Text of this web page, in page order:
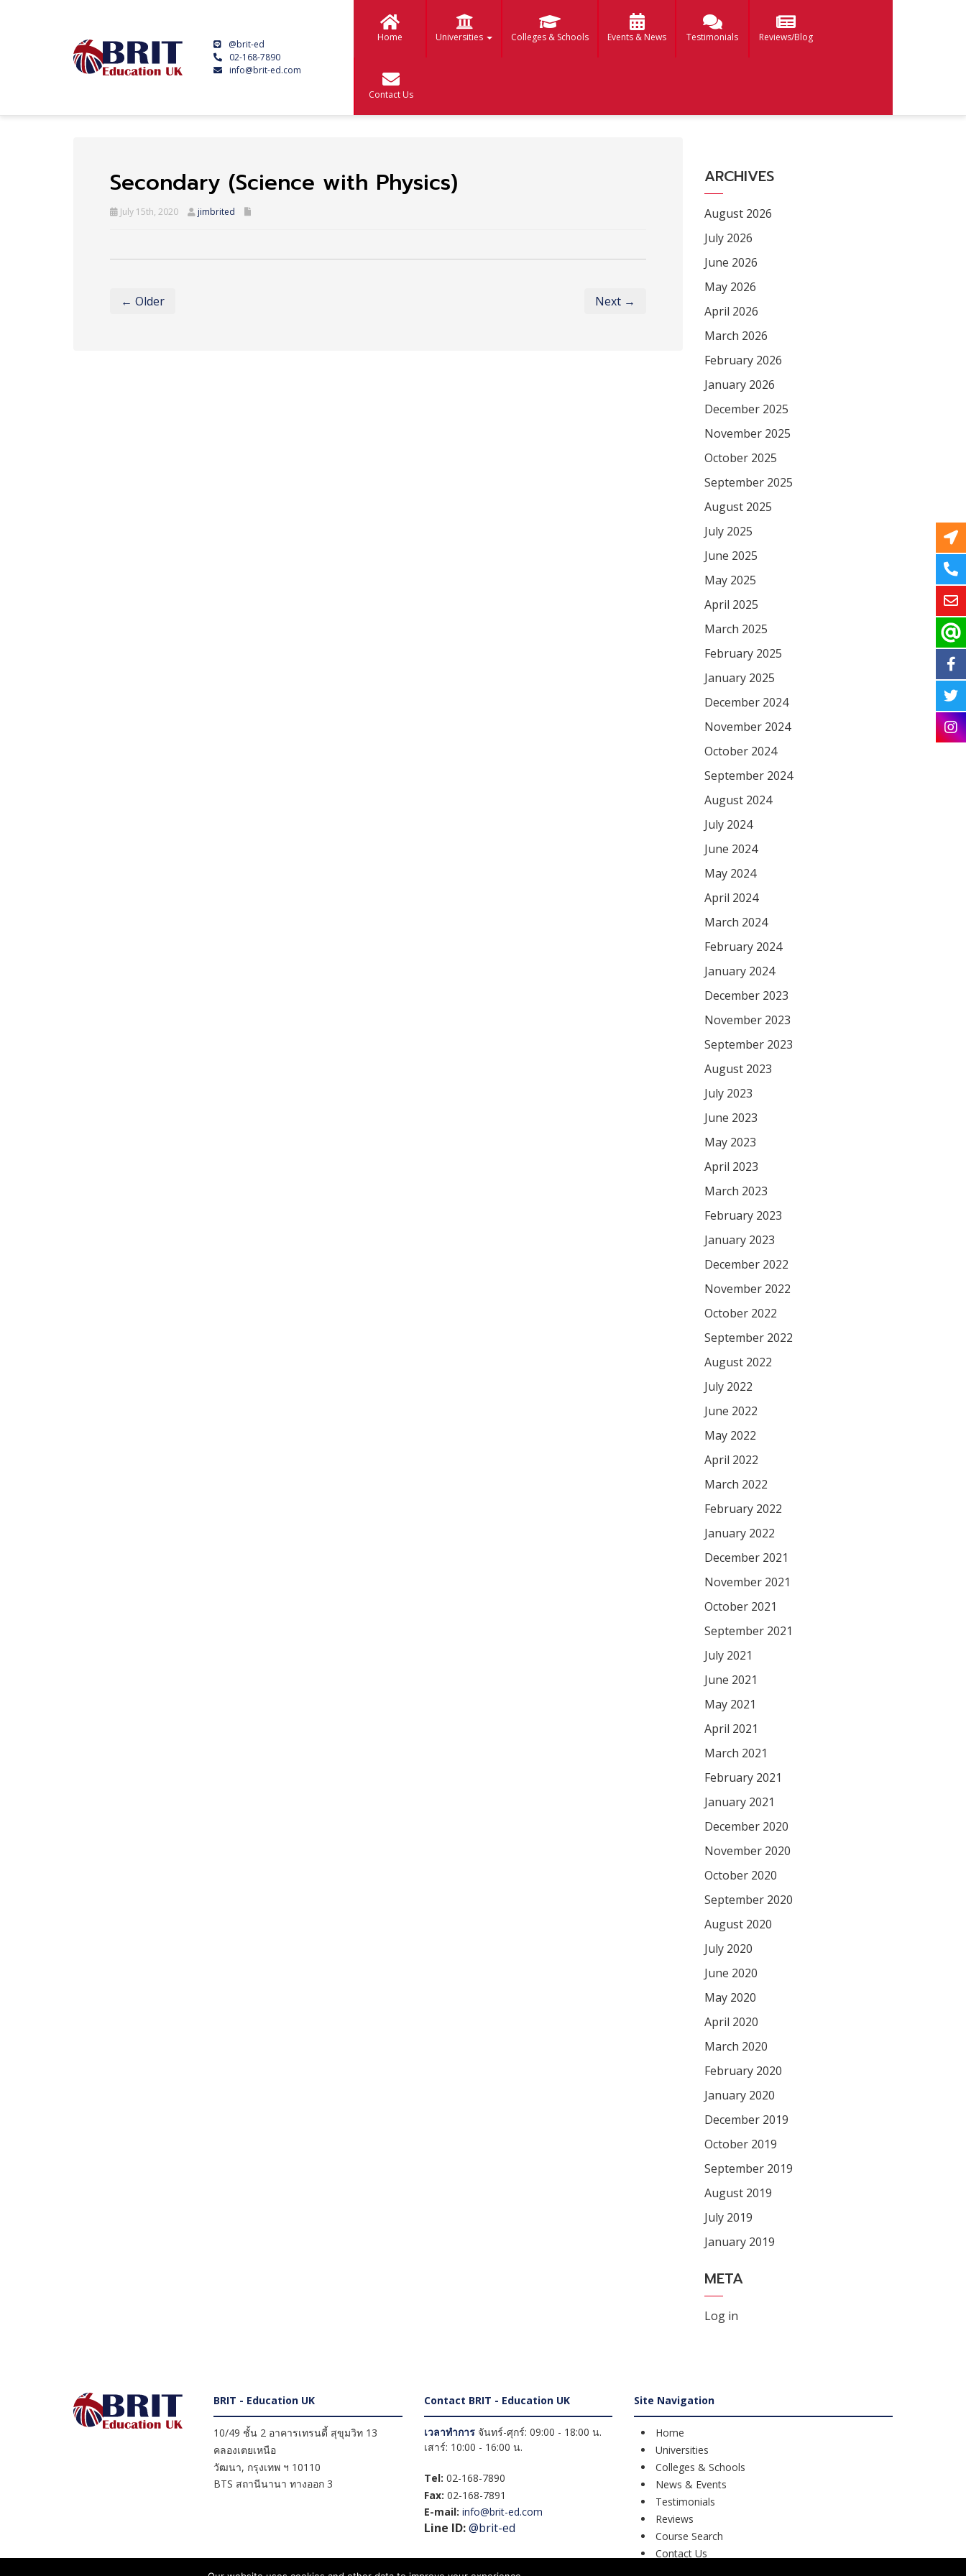
@brit-ed
02-168-7890
info@brit-ed.com
Home Universities Colleges & Schools Events & News Testimonials Reviews/Blog
Contact Us
Secondary (Science with Physics)
July 15th, 2020 jimbrited
← Older Next →
ARCHIVES
August 2026
July 2026
June 2026
May 2026
April 2026
March 2026
February 2026
January 2026
December 2025
November 2025
October 2025
September 2025
August 2025
July 2025
June 2025
May 2025
April 2025
March 2025
February 2025
January 2025
December 2024
November 2024
October 2024
September 2024
August 2024
July 2024
June 2024
May 2024
April 2024
March 2024
February 2024
January 2024
December 2023
November 2023
September 2023
August 2023
July 2023
June 2023
May 2023
April 2023
March 2023
February 2023
January 2023
December 2022
November 2022
October 2022
September 2022
August 2022
July 2022
June 2022
May 2022
April 2022
March 2022
February 2022
January 2022
December 2021
November 2021
October 2021
September 2021
July 2021
June 2021
May 2021
April 2021
March 2021
February 2021
January 2021
December 2020
November 2020
October 2020
September 2020
August 2020
July 2020
June 2020
May 2020
April 2020
March 2020
February 2020
January 2020
December 2019
October 2019
September 2019
August 2019
July 2019
January 2019
META
Log in
BRIT - Education UK
10/49 ชั้น 2 อาคารเทรนดี้ สุขุมวิท 13
คลองเตยเหนือ
วัฒนา, กรุงเทพ ฯ 10110
BTS สถานีนานา ทางออก 3
Contact BRIT - Education UK
เวลาทำการจันทร์-ศุกร์: 09:00 - 18:00 น.
เสาร์: 10:00 - 16:00 น.
Tel: 02-168-7890
Fax: 02-168-7891
E-mail: info@brit-ed.com
Line ID:@brit-ed
Site Navigation
Home
Universities
Colleges & Schools
News & Events
Testimonials
Reviews
Course Search
Contact Us